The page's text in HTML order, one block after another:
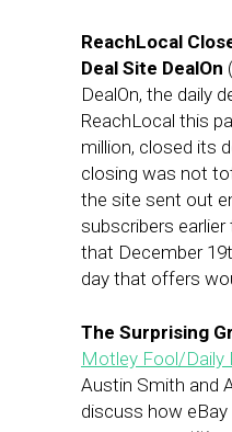
ReachLocal
Deal Site DealOn (
DealOn, the daily
ReachLocal this
million, closed its
closing was not
the site sent out
subscribers
that December
day that offers
The Surprising
Motley Fool/Daily
Austin Smith and
discuss how eBay